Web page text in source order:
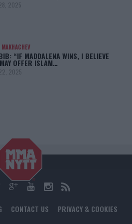
2025
“IF MADDALENA WINS, I BELIEVE
OFFER ISLAM…
2025
CONTACT US PRIVACY & COOKIES